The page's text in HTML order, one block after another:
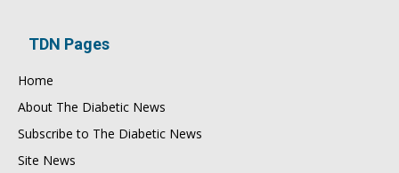
TDN Pages
Home
About The Diabetic News
Subscribe to The Diabetic News
Site News